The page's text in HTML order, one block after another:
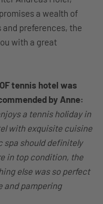
a wealth of
preferences, the
with a great
tennis hotel was
by Anne:
a tennis holiday in
with exquisite cuisine
spa should definitely
in top condition, the
else was so perfect
and pampering